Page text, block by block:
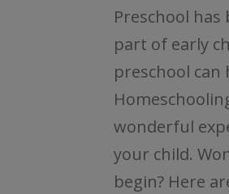
Preschool
part of early
preschool can
wonderful
your child.
begin? Here